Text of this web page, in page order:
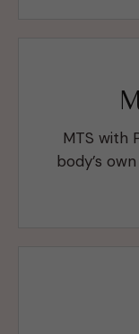
MTS with
body’s